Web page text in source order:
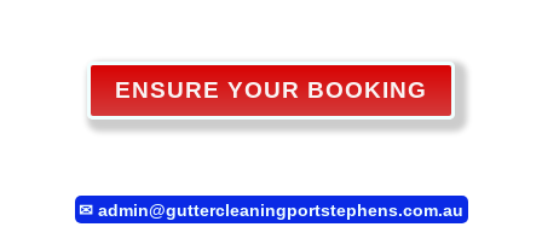
ENSURE YOUR BOOKING
✉ admin@guttercleaningportstephens.com.au